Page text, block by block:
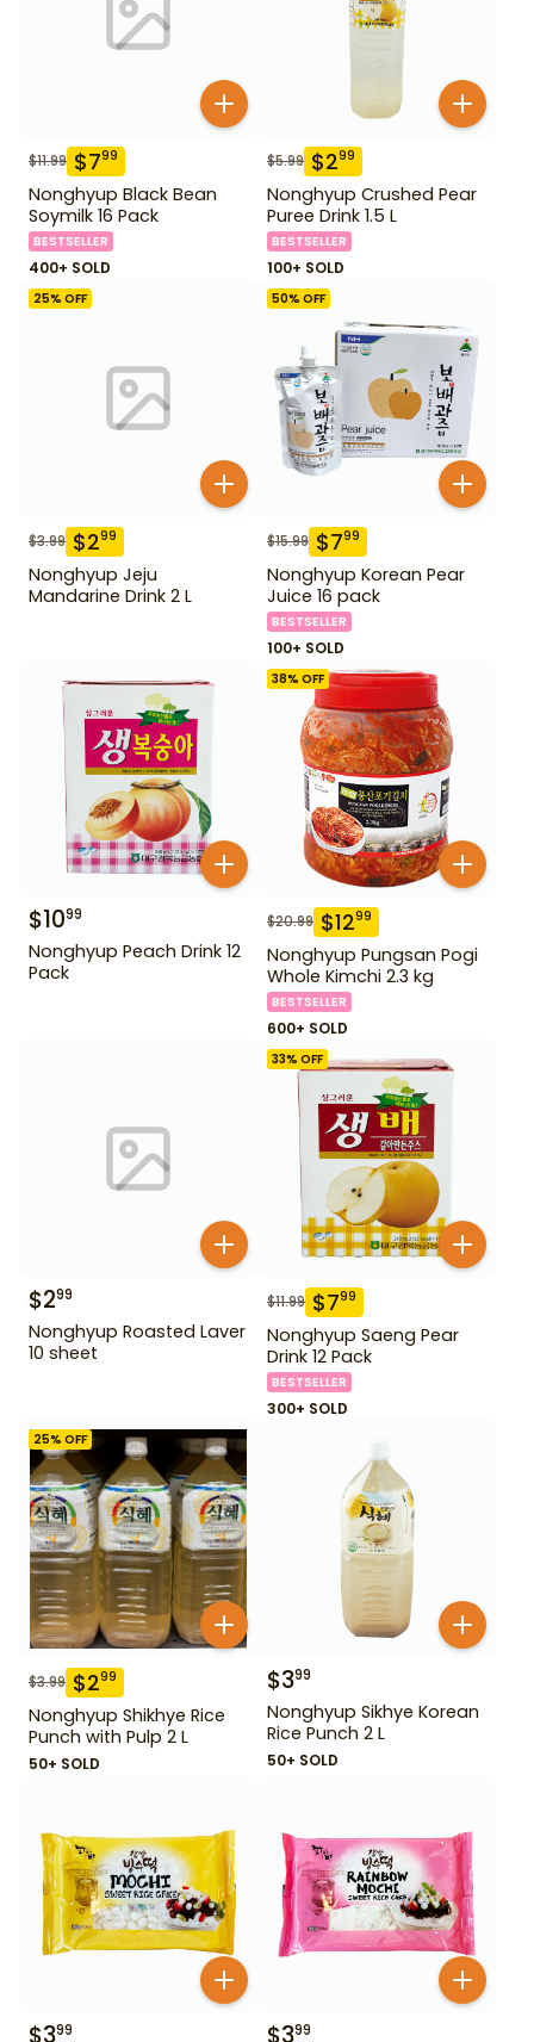
$11.99 $799
Nonghyup Black Bean
Soymilk 16 Pack
BESTSELLER
400+ SOLD
$5.99 $299
Nonghyup Crushed Pear
Puree Drink 1.5 L
BESTSELLER
100+ SOLD
25% OFF
$3.99 $299
Nonghyup Jeju
Mandarine Drink 2 L
50% OFF
$15.99 $799
Nonghyup Korean Pear
Juice 16 pack
BESTSELLER
100+ SOLD
$1099
Nonghyup Peach Drink 12
Pack
38% OFF
$20.99 $1299
Nonghyup Pungsan Pogi
Whole Kimchi 2.3 kg
BESTSELLER
600+ SOLD
$299
Nonghyup Roasted Laver
10 sheet
33% OFF
$11.99 $799
Nonghyup Saeng Pear
Drink 12 Pack
BESTSELLER
300+ SOLD
25% OFF
$3.99 $299
Nonghyup Shikhye Rice
Punch with Pulp 2 L
50+ SOLD
$399
Nonghyup Sikhye Korean
Rice Punch 2 L
50+ SOLD
$399 $399